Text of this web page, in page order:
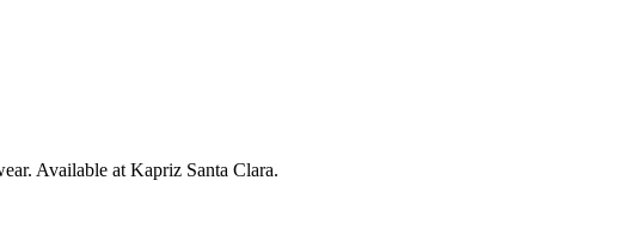
Available at Kapriz Santa Clara.